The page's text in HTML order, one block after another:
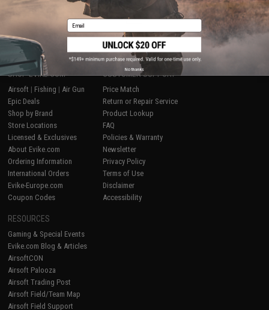
SHOP EVIKE.COM
Airsoft | Fishing | Air Gun
Epic Deals
Shop by Brand
Store Locations
Licensed & Exclusives
About Evike.com
Ordering Information
International Orders
Evike-Europe.com
Coupon Codes
CUSTOMER SUPPORT
Price Match
Return or Repair Service
Product Lookup
FAQ
Policies & Warranty
Newsletter
Privacy Policy
Terms of Use
Disclaimer
Accessibility
RESOURCES
Gaming & Special Events
Evike.com Blog & Articles
AirsoftCON
Airsoft Palooza
Airsoft Trading Post
Airsoft Field/Team Map
Airsoft Field Support
Email
No thanks